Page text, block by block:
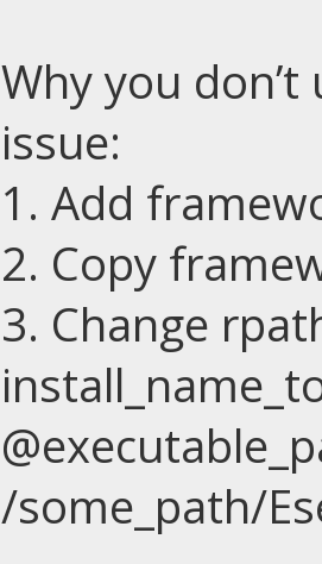
Why you
issue:
1. Add
2. Copy
3. Change
/some_path/